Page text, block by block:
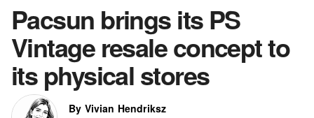
Pacsun brings its PS
Vintage resale concept to
its physical stores
By Vivian Hendriksz